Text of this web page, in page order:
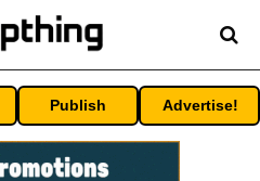
Publish Advertise!